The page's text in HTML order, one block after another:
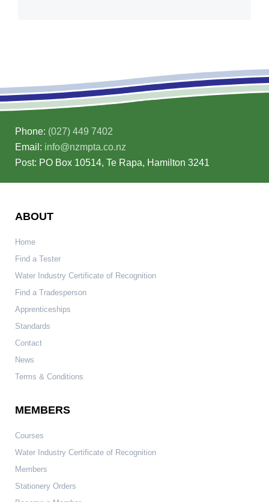
Phone: (027) 449 7402
Email: info@nzmpta.co.nz
Post: PO Box 10514, Te Rapa, Hamilton 3241
ABOUT
Home
Find a Tester
Water Industry Certificate of Recognition
Find a Tradesperson
Apprenticeships
Standards
Contact
News
Terms & Conditions
MEMBERS
Courses
Water Industry Certificate of Recognition
Members
Stationery Orders